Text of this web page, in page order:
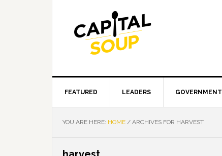
FEATURED LEADERS GOVERNMENT
YOU ARE HERE: HOME / ARCHIVES FOR HARVEST